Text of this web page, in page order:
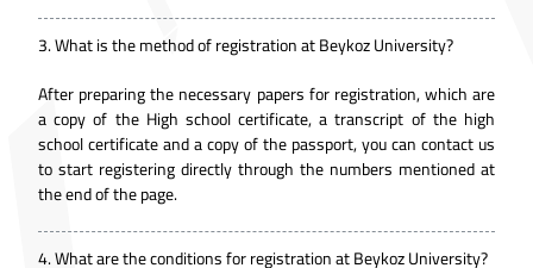
3.What is the method of registration at Beykoz University?
After preparing the necessary papers for registration, which are
a copy of the High school certificate, a transcript of the high
school certificate and a copy of the passport, you can contact us
to start registering directly through the numbers mentioned at
the end of the page.
4.What are the conditions for registration at Beykoz University?